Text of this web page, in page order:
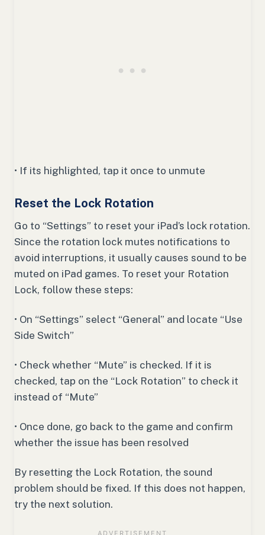
• If its highlighted, tap it once to unmute
Reset the Lock Rotation
Go to “Settings” to reset your iPad’s lock rotation.
Since the rotation lock mutes notifications to
avoid interruptions, it usually causes sound to be
muted on iPad games. To reset your Rotation
Lock, follow these steps:
• On “Settings” select “General” and locate “Use
Side Switch”
• Check whether “Mute” is checked. If it is
checked, tap on the “Lock Rotation” to check it
instead of “Mute”
• Once done, go back to the game and confirm
whether the issue has been resolved
By resetting the Lock Rotation, the sound
problem should be fixed. If this does not happen,
try the next solution.